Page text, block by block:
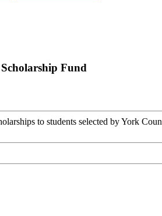
Fund
to students selected by York